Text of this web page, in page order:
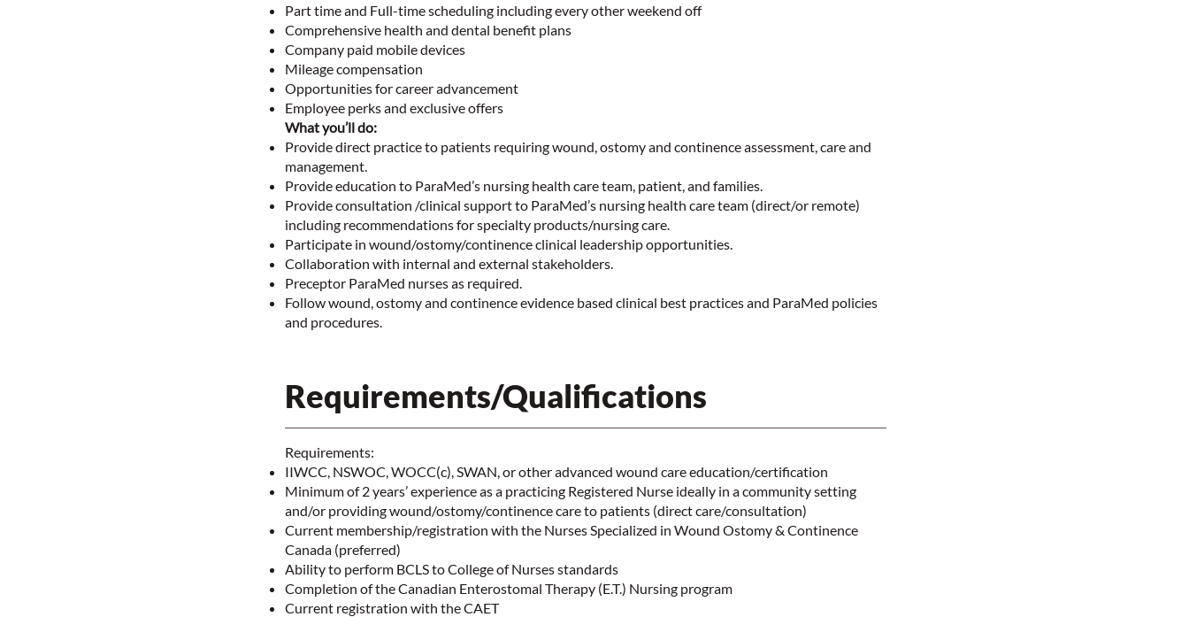
Part time and Full-time scheduling including every other weekend off
Comprehensive health and dental benefit plans
Company paid mobile devices
Mileage compensation
Opportunities for career advancement
Employee perks and exclusive offers
What you’ll do:
Provide direct practice to patients requiring wound, ostomy and continence assessment, care and
management.
Provide education to ParaMed’s nursing health care team, patient, and families.
Provide consultation /clinical support to ParaMed’s nursing health care team (direct/or remote)
including recommendations for specialty products/nursing care.
Participate in wound/ostomy/continence clinical leadership opportunities.
Collaboration with internal and external stakeholders.
Preceptor ParaMed nurses as required.
Follow wound, ostomy and continence evidence based clinical best practices and ParaMed policies
and procedures.
Requirements/Qualifications
Requirements:
IIWCC, NSWOC, WOCC(c), SWAN, or other advanced wound care education/certification
Minimum of 2 years’ experience as a practicing Registered Nurse ideally in a community setting
and/or providing wound/ostomy/continence care to patients (direct care/consultation)
Current membership/registration with the Nurses Specialized in Wound Ostomy & Continence
Canada (preferred)
Ability to perform BCLS to College of Nurses standards
Completion of the Canadian Enterostomal Therapy (E.T.) Nursing program
Current registration with the CAET